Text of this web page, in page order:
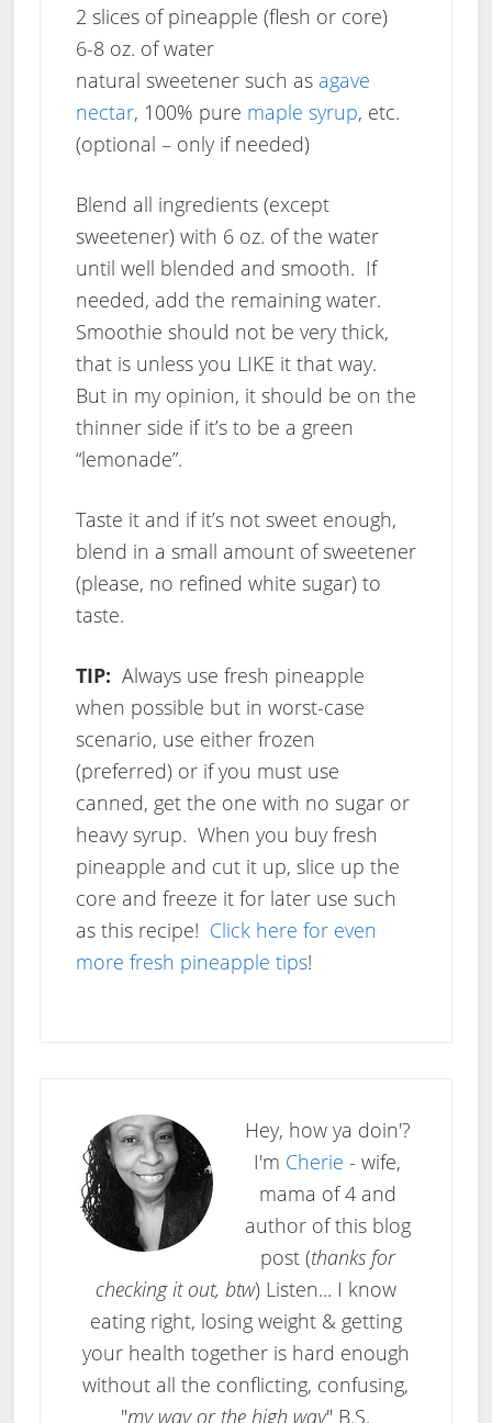
2 slices of pineapple (flesh or core)
6-8 oz. of water
natural sweetener such as agave
nectar, 100% pure maple syrup, etc.
(optional – only if needed)
Blend all ingredients (except
sweetener) with 6 oz. of the water
until well blended and smooth. If
needed, add the remaining water.
Smoothie should not be very thick,
that is unless you LIKE it that way.
But in my opinion, it should be on the
thinner side if it’s to be a green
“lemonade”.
Taste it and if it’s not sweet enough,
blend in a small amount of sweetener
(please, no refined white sugar) to
taste.
TIP: Always use fresh pineapple
when possible but in worst-case
scenario, use either frozen
(preferred) or if you must use
canned, get the one with no sugar or
heavy syrup. When you buy fresh
pineapple and cut it up, slice up the
core and freeze it for later use such
as this recipe! Click here for even
more fresh pineapple tips!
Hey, how ya doin'?
I'm Cherie - wife,
mama of 4 and
author of this blog
post (thanks for
checking it out, btw) Listen... I know
eating right, losing weight & getting
your health together is hard enough
without all the conflicting, confusing,
"my way or the high way" B.S.